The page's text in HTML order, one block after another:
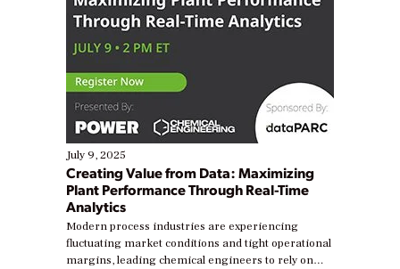
July 9, 2025
Creating Value from Data: Maximizing
Plant Performance Through Real-Time
Analytics
Modern process industries are experiencing
fluctuating market conditions and tight operational
margins, leading chemical engineers to rely on